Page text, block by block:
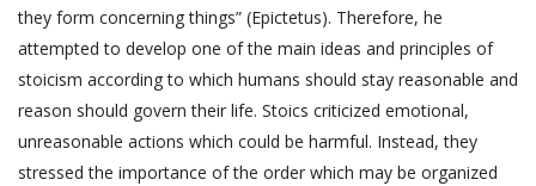
they form concerning things” (Epictetus). Therefore, he
attempted to develop one of the main ideas and principles of
stoicism according to which humans should stay reasonable and
reason should govern their life. Stoics criticized emotional,
unreasonable actions which could be harmful. Instead, they
stressed the importance of the order which may be organized